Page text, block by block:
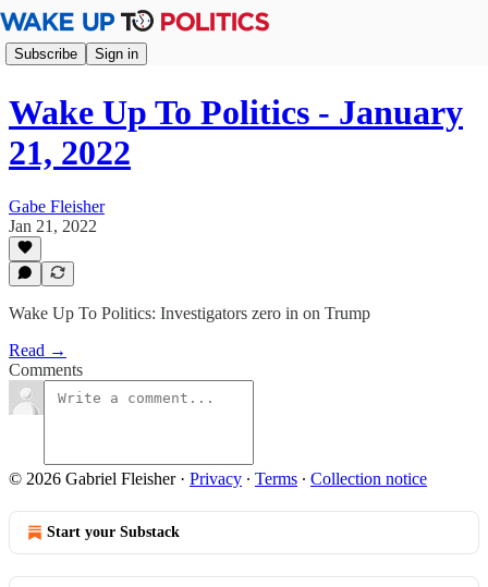
Subscribe Sign in
Wake Up To Politics - January
21, 2022
Gabe Fleisher
Jan 21, 2022
Wake Up To Politics: Investigators zero in on Trump
Read →
Comments
© 2026 Gabriel Fleisher· Privacy ∙ Terms ∙ Collection notice
Start your Substack